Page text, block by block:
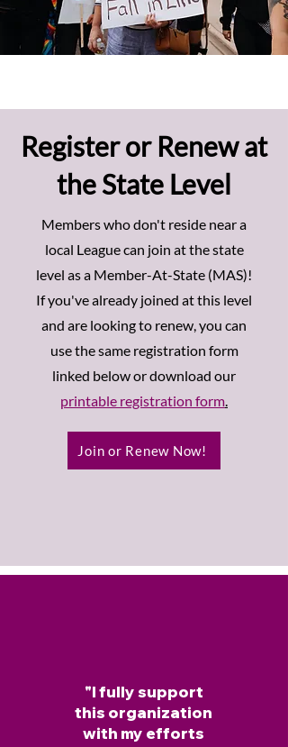
Register or Renew at
the State Level
Members who don't reside near a
local League can join at the state
level as a Member-At-State (MAS)!
If you've already joined at this level
and are looking to renew, you can
use the same registration form
linked below or download our
printable registration form.
Join or Renew Now!
"I fully support
this organization
with my efforts